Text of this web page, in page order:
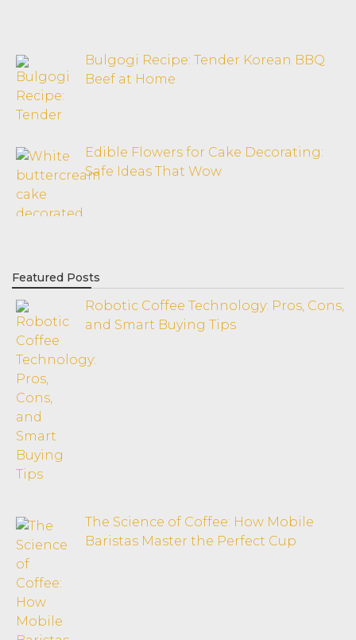
Bulgogi Recipe: Tender Korean BBQ
Beef at Home
Edible Flowers for Cake Decorating:
Safe Ideas That Wow
Featured Posts
Robotic Coffee Technology: Pros, Cons,
and Smart Buying Tips
The Science of Coffee: How Mobile
Baristas Master the Perfect Cup